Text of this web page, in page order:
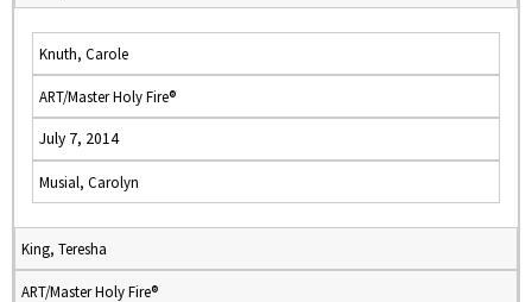
Knuth, Carole
ART/Master Holy Fire®
July 7, 2014
Musial, Carolyn
King, Teresha
ART/Master Holy Fire®